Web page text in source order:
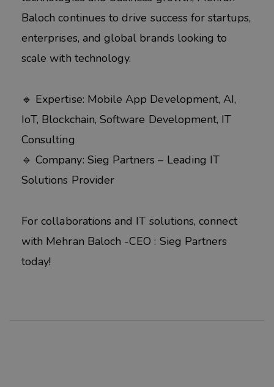
Baloch continues to drive success for startups,
enterprises, and global brands looking to
scale with technology.
🔹 Expertise: Mobile App Development, AI,
IoT, Blockchain, Software Development, IT
Consulting
🔹 Company: Sieg Partners – Leading IT
Solutions Provider
For collaborations and IT solutions, connect
with Mehran Baloch -CEO : Sieg Partners
today!